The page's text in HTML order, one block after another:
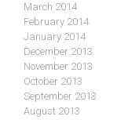
March 2014
February 2014
January 2014
December 2013
November 2013
October 2013
September 2013
August 2013